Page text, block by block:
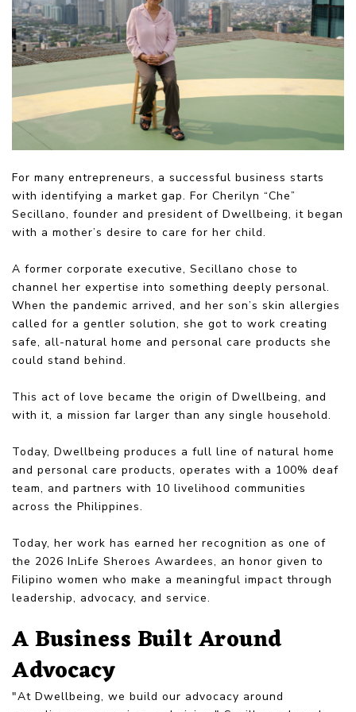
For many entrepreneurs, a successful business starts
with identifying a market gap. For Cherilyn “Che”
Secillano, founder and president of Dwellbeing, it began
with a mother’s desire to care for her child.
A former corporate executive, Secillano chose to
channel her expertise into something deeply personal.
When the pandemic arrived, and her son’s skin allergies
called for a gentler solution, she got to work creating
safe, all-natural home and personal care products she
could stand behind.
This act of love became the origin of Dwellbeing, and
with it, a mission far larger than any single household.
Today, Dwellbeing produces a full line of natural home
and personal care products, operates with a 100% deaf
team, and partners with 10 livelihood communities
across the Philippines.
Today, her work has earned her recognition as one of
the 2026 InLife Sheroes Awardees, an honor given to
Filipino women who make a meaningful impact through
leadership, advocacy, and service.
A Business Built Around
Advocacy
"At Dwellbeing, we build our advocacy around